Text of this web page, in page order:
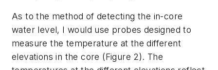
As to the method of detecting the in-core
water level, I would use probes designed to
measure the temperature at the different
elevations in the core (Figure 2). The